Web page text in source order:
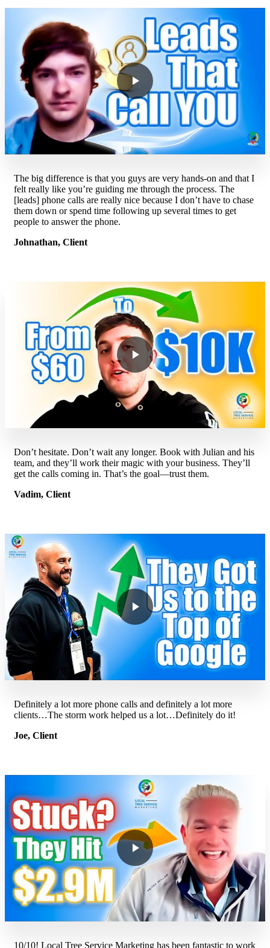
The big difference is that you guys are very hands-on and that I
felt really like you’re guiding me through the process. The
[leads] phone calls are really nice because I don’t have to chase
them down or spend time following up several times to get
people to answer the phone.
Johnathan, Client
Don’t hesitate. Don’t wait any longer. Book with Julian and his
team, and they’ll work their magic with your business. They’ll
get the calls coming in. That’s the goal—trust them.
Vadim, Client
Definitely a lot more phone calls and definitely a lot more
clients…The storm work helped us a lot…Definitely do it!
Joe, Client
10/10! Local Tree Service Marketing has been fantastic to work